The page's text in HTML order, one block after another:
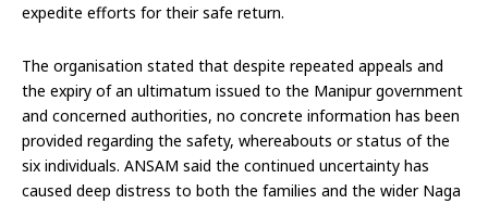
expedite efforts for their safe return.
The organisation stated that despite repeated appeals and
the expiry of an ultimatum issued to the Manipur government
and concerned authorities, no concrete information has been
provided regarding the safety, whereabouts or status of the
six individuals. ANSAM said the continued uncertainty has
caused deep distress to both the families and the wider Naga